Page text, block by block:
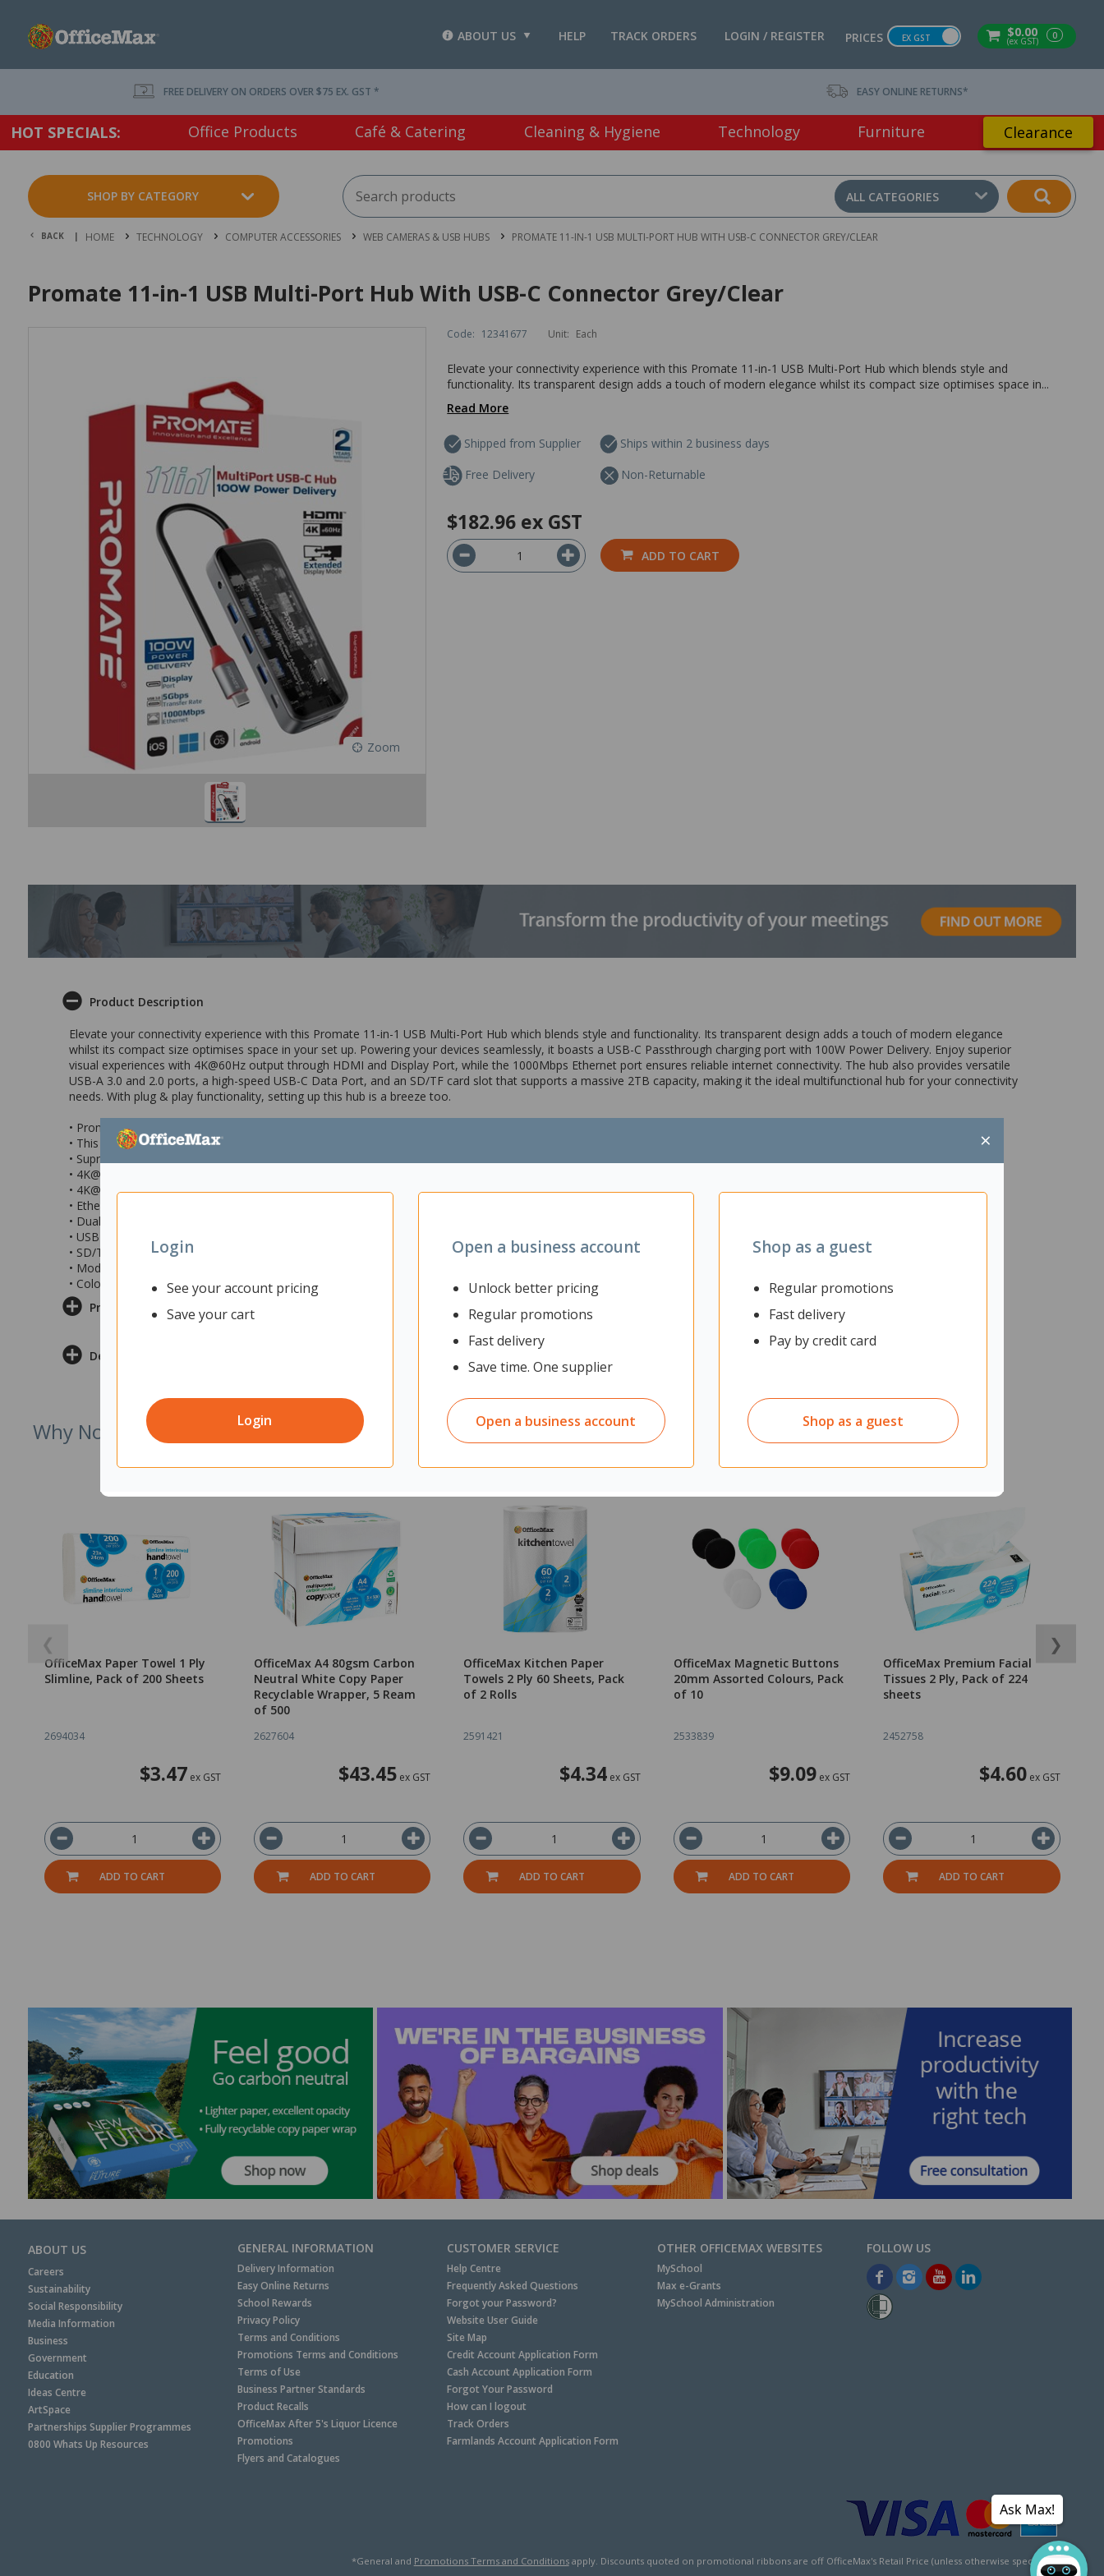
$0.00
(ex GST) 0
PRICES EX GST
LOGIN / REGISTER
TRACK ORDERS
HELP
ABOUT US
×
Login
See your account pricing
Save your cart
Login
Open a business account
Unlock better pricing
Regular promotions
Fast delivery
Save time. One supplier
Open a business account
Shop as a guest
Regular promotions
Fast delivery
Pay by credit card
Shop as a guest
FREE DELIVERY ON ORDERS OVER $75 EX. GST * EASY ONLINE RETURNS*
HOT SPECIALS: Office Products Café & Catering Cleaning & Hygiene Technology Furniture Clearance
SHOP BY CATEGORY ALL CATEGORIES
BACK | HOME TECHNOLOGY COMPUTER ACCESSORIES WEB CAMERAS & USB HUBS PROMATE 11-IN-1 USB MULTI-PORT HUB WITH USB-C CONNECTOR GREY/CLEAR
Promate 11-in-1 USB Multi-Port Hub With USB-C Connector Grey/Clear
Zoom
Code: 12341677 Unit: Each
Elevate your connectivity experience with this Promate 11-in-1 USB Multi-Port Hub which blends style and
functionality. Its transparent design adds a touch of modern elegance whilst its compact size optimises space in...
Read More
Shipped from Supplier
Ships within 2 business days
Free Delivery
Non-Returnable
$182.96 ex GST
ADD TO CART
Product Description
Elevate your connectivity experience with this Promate 11-in-1 USB Multi-Port Hub which blends style and functionality. Its transparent design adds a touch of modern elegance
whilst its compact size optimises space in your set up. Powering your devices seamlessly, it boasts a USB-C Passthrough charging port with 100W Power Delivery. Enjoy superior
visual experiences with 4K@60Hz output through HDMI and Display Port, while the 1000Mbps Ethernet port ensures reliable internet connectivity. The hub also provides versatile
USB-A 3.0 and 2.0 ports, a high-speed USB-C Data Port, and an SD/TF card slot that supports a massive 2TB capacity, making it the ideal multifunctional hub for your connectivity
needs. With plug & play functionality, setting up this hub is a breeze too.
• Promate 11-in-1 USB multi-port hub with USB-C connector
• This hub has a transparent design with tempered glass
• Supreme 100W USB-C Power Delivery port
• 4K@60Hz HDMI port for superior visual experiences
• 4K@60Hz Extended Display Port
• Ethernet support with stable 1000 Mbps speed
• Dual USB-A ports with 5Gbps data transfer speed
• USB-C ports
• SD/TF card slots
• Model number: TRANSHUB-PRO
• Colour: Grey/Clear
Product Information
Delivery & Returns
Why Not Try
❮
OfficeMax Paper Towel 1 Ply
Slimline, Pack of 200 Sheets
2694034
$3.47 ex GST
ADD TO CART
OfficeMax A4 80gsm Carbon
Neutral White Copy Paper
Recyclable Wrapper, 5 Ream
of 500
2627604
$43.45 ex GST
ADD TO CART
OfficeMax Kitchen Paper
Towels 2 Ply 60 Sheets, Pack
of 2 Rolls
2591421
$4.34ex GST
ADD TO CART
OfficeMax Magnetic Buttons
20mm Assorted Colours, Pack
of 10
2533839
$9.09 ex GST
ADD TO CART
OfficeMax Premium Facial
Tissues 2 Ply, Pack of 224
sheets
2452758
$4.60ex GST
ADD TO CART
❯
ABOUT US
Careers
Sustainability
Social Responsibility
Media Information
Business
Government
Education
Ideas Centre
ArtSpace
Partnerships Supplier Programmes
0800 Whats Up Resources
GENERAL INFORMATION
Delivery Information
Easy Online Returns
School Rewards
Privacy Policy
Terms and Conditions
Promotions Terms and Conditions
Terms of Use
Business Partner Standards
Product Recalls
OfficeMax After 5's Liquor Licence
Promotions
Flyers and Catalogues
CUSTOMER SERVICE
Help Centre
Frequently Asked Questions
Forgot your Password?
Website User Guide
Site Map
Credit Account Application Form
Cash Account Application Form
Forgot Your Password
How can I logout
Track Orders
Farmlands Account Application Form
OTHER OFFICEMAX WEBSITES
MySchool
Max e-Grants
MySchool Administration
*General and Promotions Terms and Conditionsapply. Discounts quoted on promotional ribbons are off OfficeMax's Retail Price (unless otherwise specified).
Ask Max!